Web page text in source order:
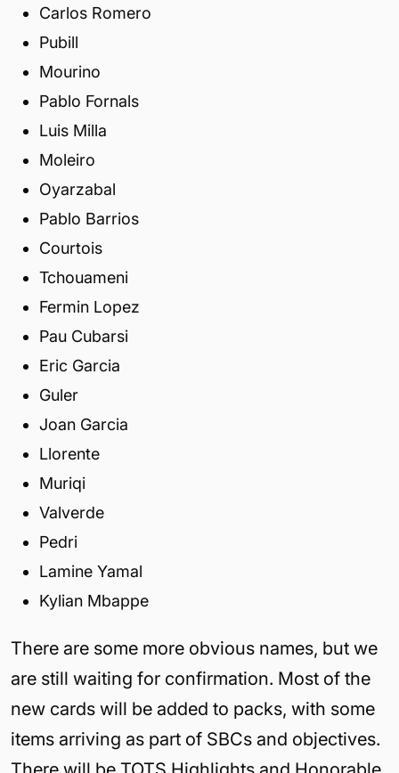
Carlos Romero
Pubill
Mourino
Pablo Fornals
Luis Milla
Moleiro
Oyarzabal
Pablo Barrios
Courtois
Tchouameni
Fermin Lopez
Pau Cubarsi
Eric Garcia
Guler
Joan Garcia
Llorente
Muriqi
Valverde
Pedri
Lamine Yamal
Kylian Mbappe
There are some more obvious names, but we
are still waiting for confirmation. Most of the
new cards will be added to packs, with some
items arriving as part of SBCs and objectives.